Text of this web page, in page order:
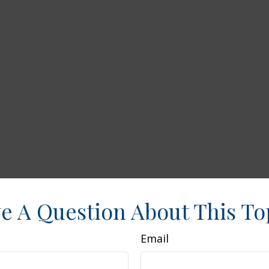
A Question About This
Email